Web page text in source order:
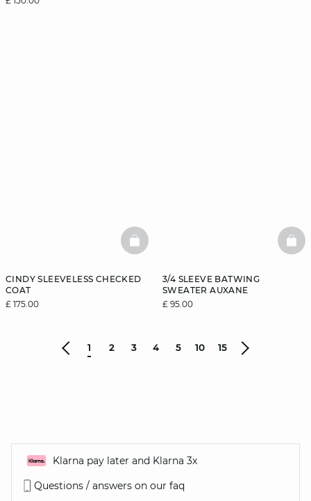
CINDY SLEEVELESS CHECKED
COAT
£ 175.00
BASKETFULL
3/4 SLEEVE BATWING
SWEATER AUXANE
£ 95.00
1 2 3 4 5 10 15
Klarna pay later and Klarna 3x
Questions / answers on our faq